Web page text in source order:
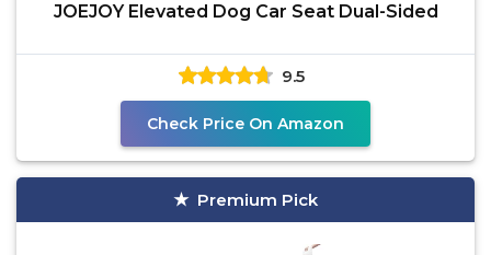
JOEJOY Elevated Dog Car Seat Dual-Sided
9.5
Check Price On Amazon
Premium Pick